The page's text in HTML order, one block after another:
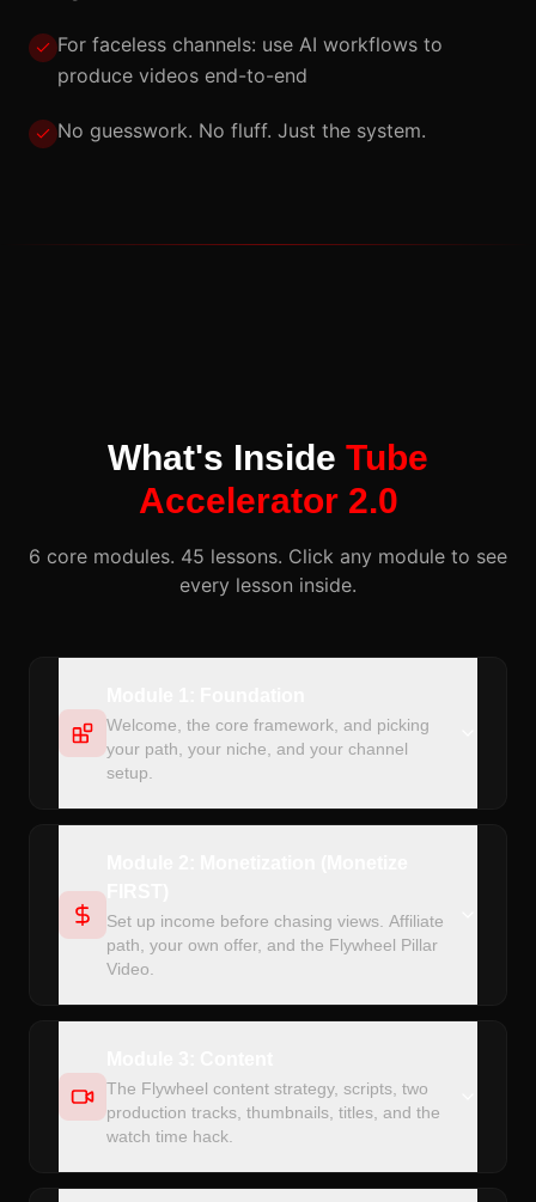
For faceless channels: use AI workflows to
produce videos end-to-end
No guesswork. No fluff. Just the system.
What's Inside Tube
Accelerator 2.0
6 core modules. 45 lessons. Click any module to see
every lesson inside.
Welcome, the core framework, and picking
your path, your niche, and your channel
setup.
Set up income before chasing views. Affiliate
path, your own offer, and the Flywheel Pillar
Video.
The Flywheel content strategy, scripts, two
production tracks, thumbnails, titles, and the
watch time hack.